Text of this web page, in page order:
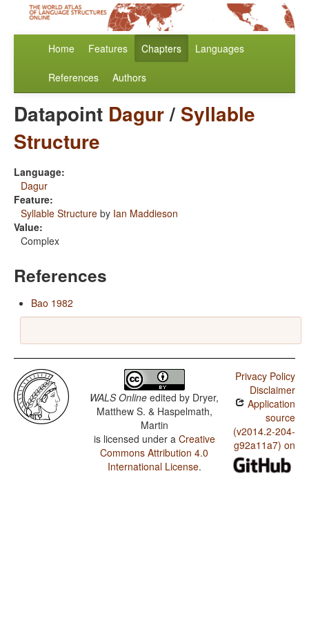
Home Features Chapters Languages
References Authors
Datapoint Dagur/ Syllable
Structure
Language:
Dagur
Feature:
Syllable Structure by Ian Maddieson
Value:
Complex
References
Bao 1982
WALS Online edited by Dryer,
Matthew S. & Haspelmath,
Martin
is licensed under a Creative
Commons Attribution 4.0
International License.
Privacy Policy
Disclaimer
Application
source
(v2014.2-204-
g92a11a7) on